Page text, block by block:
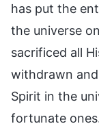
has put the
the universe
sacrificed all
withdrawn
Spirit in the
fortunate